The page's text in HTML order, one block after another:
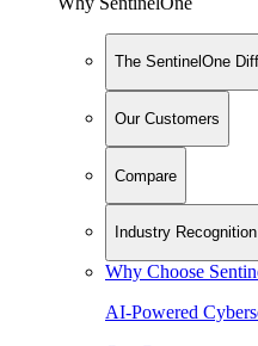
The SentinelOne
Our Customers
Compare
Industry Recognition
Why Choose
AI-Powered